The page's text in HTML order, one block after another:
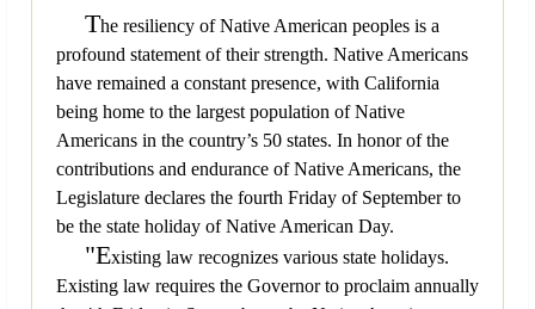
The resiliency of Native American peoples is a
profound statement of their strength. Native Americans
have remained a constant presence, with California
being home to the largest population of Native
Americans in the country’s 50 states. In honor of the
contributions and endurance of Native Americans, the
Legislature declares the fourth Friday of September to
be the state holiday of Native American Day.
"Existing law recognizes various state holidays.
Existing law requires the Governor to proclaim annually